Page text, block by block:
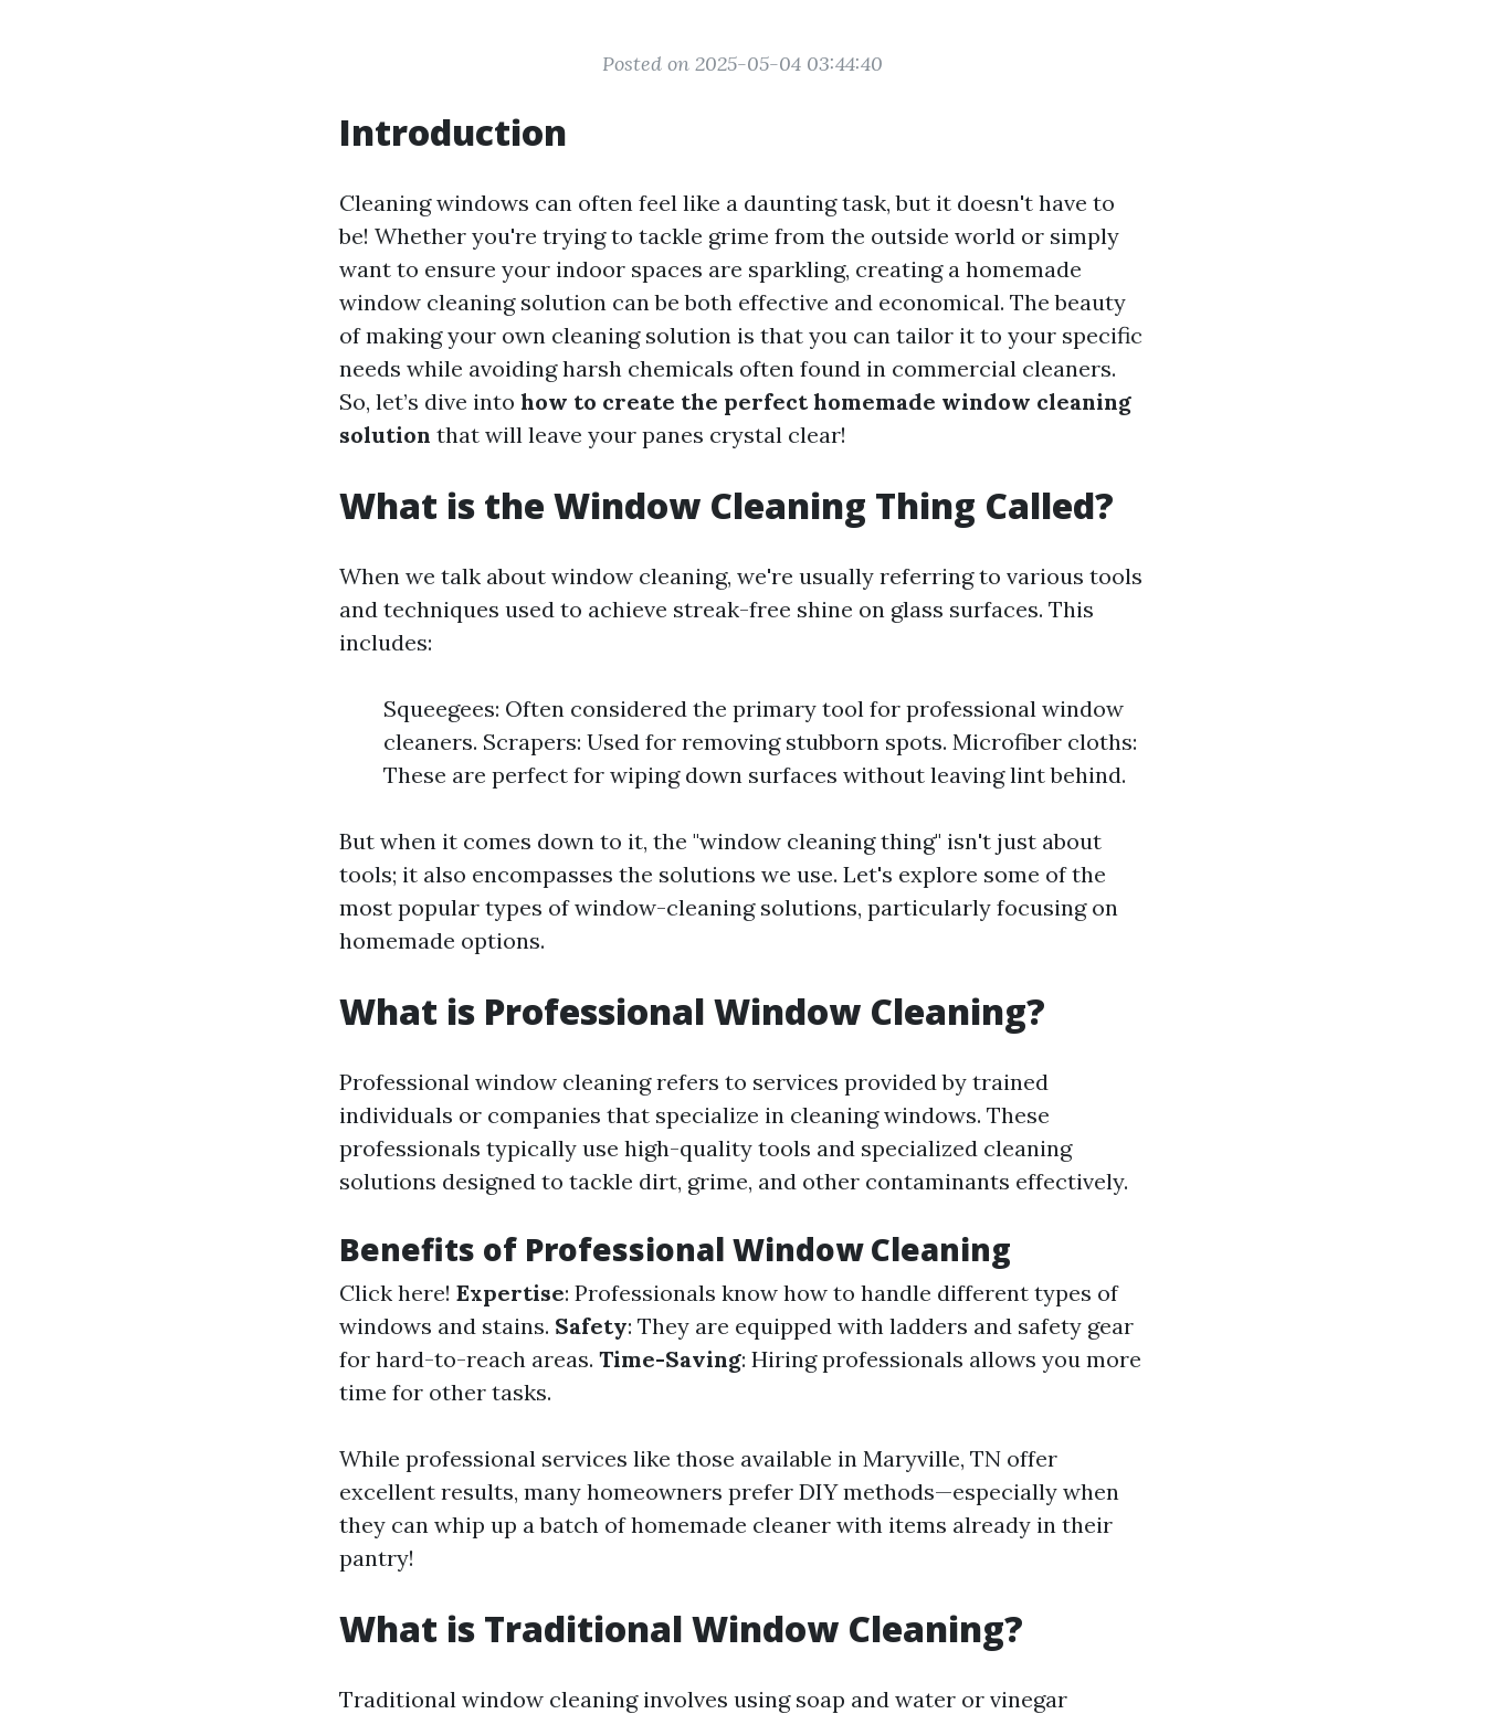
Posted on 2025-05-04 03:44:40
Introduction
Cleaning windows can often feel like a daunting task, but it doesn't have to
be! Whether you're trying to tackle grime from the outside world or simply
want to ensure your indoor spaces are sparkling, creating a homemade
window cleaning solution can be both effective and economical. The beauty
of making your own cleaning solution is that you can tailor it to your specific
needs while avoiding harsh chemicals often found in commercial cleaners.
So, let’s dive into how to create the perfect homemade window cleaning
solution that will leave your panes crystal clear!
What is the Window Cleaning Thing Called?
When we talk about window cleaning, we're usually referring to various tools
and techniques used to achieve streak-free shine on glass surfaces. This
includes:
Squeegees: Often considered the primary tool for professional window
cleaners. Scrapers: Used for removing stubborn spots. Microfiber cloths:
These are perfect for wiping down surfaces without leaving lint behind.
But when it comes down to it, the "window cleaning thing" isn't just about
tools; it also encompasses the solutions we use. Let's explore some of the
most popular types of window-cleaning solutions, particularly focusing on
homemade options.
What is Professional Window Cleaning?
Professional window cleaning refers to services provided by trained
individuals or companies that specialize in cleaning windows. These
professionals typically use high-quality tools and specialized cleaning
solutions designed to tackle dirt, grime, and other contaminants effectively.
Benefits of Professional Window Cleaning
Click here! Expertise: Professionals know how to handle different types of
windows and stains. Safety: They are equipped with ladders and safety gear
for hard-to-reach areas. Time-Saving: Hiring professionals allows you more
time for other tasks.
While professional services like those available in Maryville, TN offer
excellent results, many homeowners prefer DIY methods—especially when
they can whip up a batch of homemade cleaner with items already in their
pantry!
What is Traditional Window Cleaning?
Traditional window cleaning involves using soap and water or vinegar